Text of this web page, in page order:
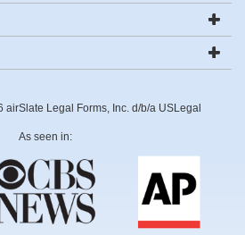
Legal Forms, Inc. d/b/a USLegal
As seen in: